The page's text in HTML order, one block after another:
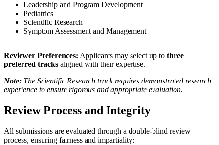
Leadership and Program Development
Pediatrics
Scientific Research
Symptom Assessment and Management
Reviewer Preferences: Applicants may select up to three
preferred tracks aligned with their expertise.
Note: The Scientific Research track requires demonstrated research
experience to ensure rigorous and appropriate evaluation.
Review Process and Integrity
All submissions are evaluated through a double-blind review
process, ensuring fairness and impartiality: